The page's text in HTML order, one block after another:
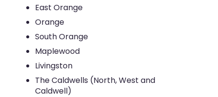
East Orange
Orange
South Orange
Maplewood
Livingston
The Caldwells (North, West and
Caldwell)